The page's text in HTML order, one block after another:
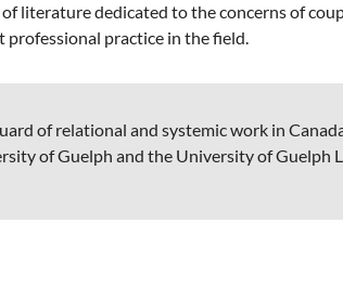
literature dedicated to the concerns of
professional practice in the field.
of relational and systemic work in
of Guelph and the University of Guelph